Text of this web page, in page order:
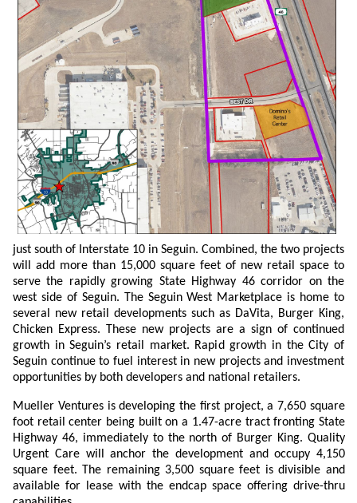
just south of Interstate 10 in Seguin. Combined, the two projects
will add more than 15,000 square feet of new retail space to
serve the rapidly growing State Highway 46 corridor on the
west side of Seguin. The Seguin West Marketplace is home to
several new retail developments such as DaVita, Burger King,
Chicken Express. These new projects are a sign of continued
growth in Seguin’s retail market. Rapid growth in the City of
Seguin continue to fuel interest in new projects and investment
opportunities by both developers and national retailers.
Mueller Ventures is developing the first project, a 7,650 square
foot retail center being built on a 1.47-acre tract fronting State
Highway 46, immediately to the north of Burger King. Quality
Urgent Care will anchor the development and occupy 4,150
square feet. The remaining 3,500 square feet is divisible and
available for lease with the endcap space offering drive-thru